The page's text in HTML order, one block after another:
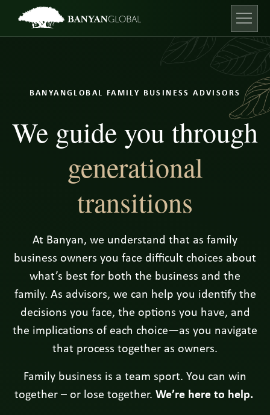
content
Open
BANYANGLOBAL FAMILY BUSINESS ADVISORS
We guide you through
generational
transitions
At Banyan, we understand that as family
business owners you face difficult choices about
what’s best for both the business and the
family. As advisors, we can help you identify the
decisions you face, the options you have, and
the implications of each choice—as you navigate
that process together as owners.
Family business is a team sport. You can win
together – or lose together. We’re here to help.